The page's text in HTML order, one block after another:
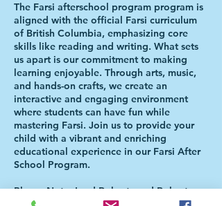
The Farsi afterschool program program is
aligned with the official Farsi curriculum
of British Columbia, emphasizing core
skills like reading and writing. What sets
us apart is our commitment to making
learning enjoyable. Through arts, music,
and hands-on crafts, we create an
interactive and engaging environment
where students can have fun while
mastering Farsi. Join us to provide your
child with a vibrant and enriching
educational experience in our Farsi After
School Program.
Please Note: Lord Roberts and Roberts